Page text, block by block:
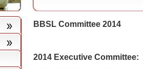
BBSL Committee 2014
2014 Executive Committee: